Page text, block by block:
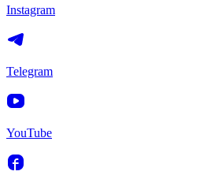
Instagram
Telegram
YouTube